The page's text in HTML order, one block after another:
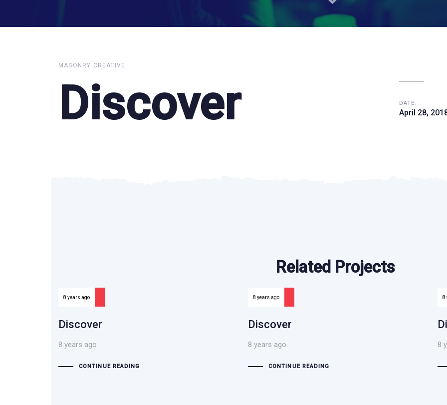
MASONRY CREATIVE
Discover DATE:
April 28,
Related Projects
8 years ago
Discover
8 years ago
CONTINUE READING
8 years ago
Discover
8 years ago
CONTINUE READING
8
8